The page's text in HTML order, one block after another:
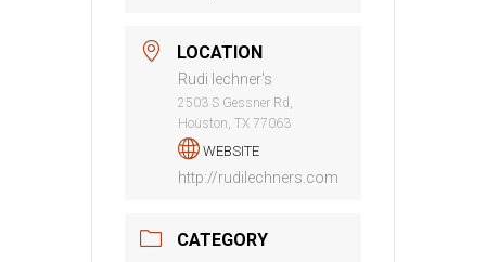
LOCATION
Rudi lechner's
2503 S Gessner Rd,
Houston, TX 77063
WEBSITE
http://rudilechners.com
CATEGORY